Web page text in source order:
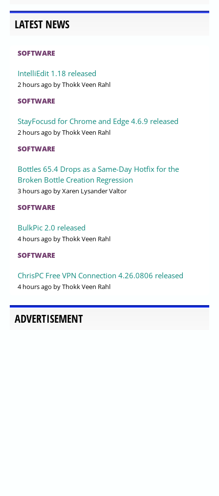
LATEST NEWS
SOFTWARE
IntelliEdit 1.18 released
2 hours ago by Thokk Veen Rahl
SOFTWARE
StayFocusd for Chrome and Edge 4.6.9 released
2 hours ago by Thokk Veen Rahl
SOFTWARE
Bottles 65.4 Drops as a Same-Day Hotfix for the
Broken Bottle Creation Regression
3 hours ago by Xaren Lysander Valtor
SOFTWARE
BulkPic 2.0 released
4 hours ago by Thokk Veen Rahl
SOFTWARE
ChrisPC Free VPN Connection 4.26.0806 released
4 hours ago by Thokk Veen Rahl
ADVERTISEMENT